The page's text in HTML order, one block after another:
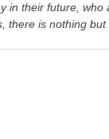
in their future,
there is nothing